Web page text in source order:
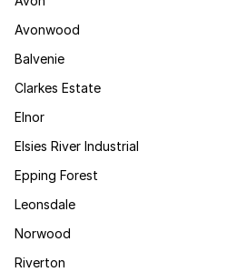
Avonwood
Balvenie
Clarkes Estate
Elnor
Elsies River Industrial
Epping Forest
Leonsdale
Norwood
Riverton